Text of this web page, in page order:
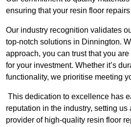
ensuring that your resin floor
Our industry recognition validates
top-notch solutions in Dinnington.
approach, you can trust that you
for your investment. Whether it’s
functionality, we prioritise meeting
This dedication to excellence has
reputation in the industry, setting us
provider of high-quality resin floor